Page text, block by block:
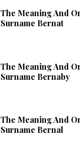
The Meaning And
Surname Bernat
The Meaning And
Surname Bernaby
The Meaning And
Surname Bernal